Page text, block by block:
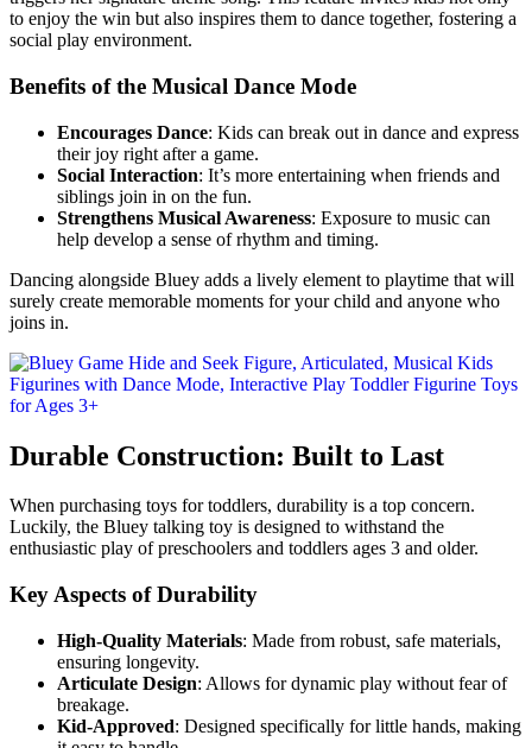
to enjoy the win but also inspires them to dance together, fostering a
social play environment.
Benefits of the Musical Dance Mode
Encourages Dance: Kids can break out in dance and express
their joy right after a game.
Social Interaction: It’s more entertaining when friends and
siblings join in on the fun.
Strengthens Musical Awareness: Exposure to music can
help develop a sense of rhythm and timing.
Dancing alongside Bluey adds a lively element to playtime that will
surely create memorable moments for your child and anyone who
joins in.
Durable Construction: Built to Last
When purchasing toys for toddlers, durability is a top concern.
Luckily, the Bluey talking toy is designed to withstand the
enthusiastic play of preschoolers and toddlers ages 3 and older.
Key Aspects of Durability
High-Quality Materials: Made from robust, safe materials,
ensuring longevity.
Articulate Design: Allows for dynamic play without fear of
breakage.
Kid-Approved: Designed specifically for little hands, making